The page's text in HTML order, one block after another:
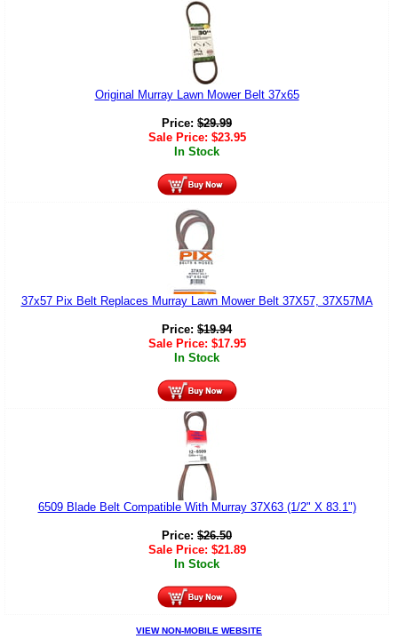
Original Murray Lawn Mower Belt 37x65
Price: $29.99
Sale Price: $23.95
In Stock
37x57 Pix Belt Replaces Murray Lawn Mower Belt 37X57, 37X57MA
Price: $19.94
Sale Price: $17.95
In Stock
6509 Blade Belt Compatible With Murray 37X63 (1/2" X 83.1")
Price: $26.50
Sale Price: $21.89
In Stock
VIEW NON-MOBILE WEBSITE